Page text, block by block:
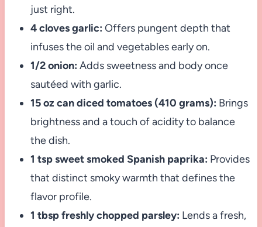
just right.
4 cloves garlic: Offers pungent depth that
infuses the oil and vegetables early on.
1/2 onion: Adds sweetness and body once
sautéed with garlic.
15 oz can diced tomatoes (410 grams): Brings
brightness and a touch of acidity to balance
the dish.
1 tsp sweet smoked Spanish paprika: Provides
that distinct smoky warmth that defines the
flavor profile.
1 tbsp freshly chopped parsley: Lends a fresh,